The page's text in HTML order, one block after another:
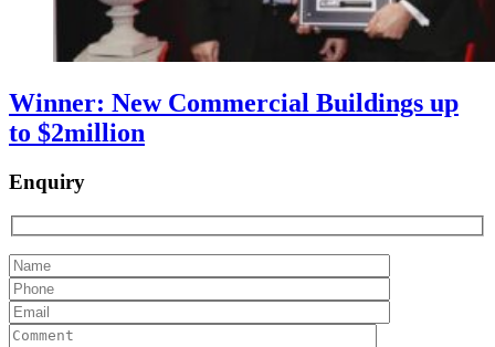
Winner: New Commercial Buildings up
to $2million
Enquiry